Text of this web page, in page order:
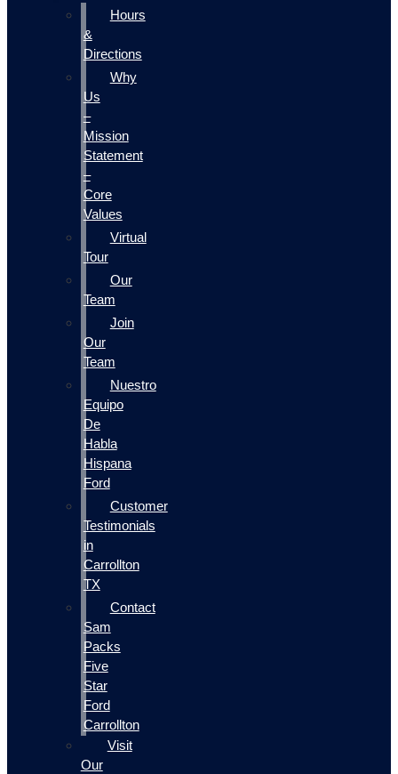
Hours
&
Directions
Why
Us
–
Mission
Statement
–
Core
Values
Virtual
Tour
Our
Team
Join
Our
Team
Nuestro
Equipo
De
Habla
Hispana
Ford
Customer
Testimonials
in
Carrollton
TX
Contact
Sam
Packs
Five
Star
Ford
Carrollton
Visit
Our